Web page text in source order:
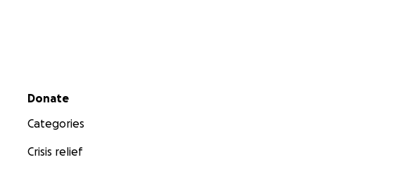
Secondary menu
Donate
Categories
Crisis relief